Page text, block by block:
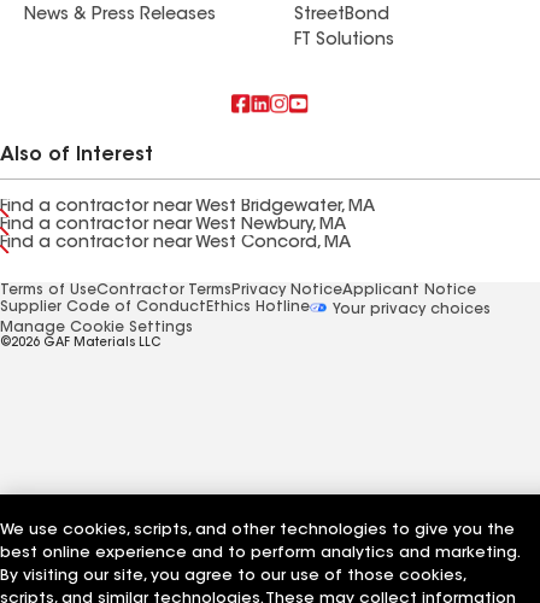
News & Press Releases
StreetBond
FT Solutions
Also of Interest
Find a contractor near West Bridgewater, MA
Find a contractor near West Newbury, MA
Find a contractor near West Concord, MA
Terms of UseContractor Terms Privacy NoticeApplicant Notice
Supplier Code of Conduct Ethics Hotline
Your privacy choices
Manage Cookie Settings
©2026 GAF Materials LLC
We use cookies, scripts, and other technologies to give you the
best online experience and to perform analytics and marketing.
By visiting our site, you agree to our use of those cookies,
scripts, and similar technologies. These may collect information